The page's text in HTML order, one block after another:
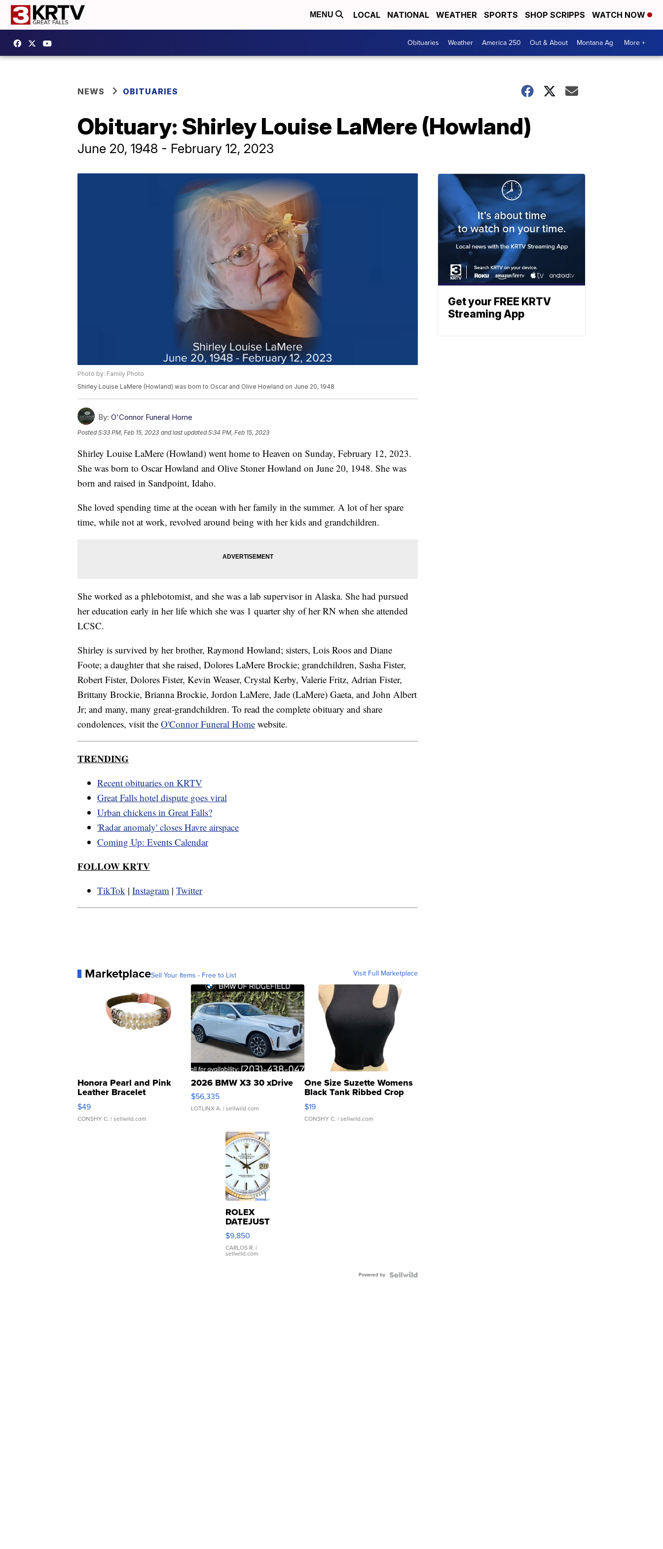
MENU LOCAL NATIONAL WEATHER SPORTS SHOP SCRIPPS WATCH NOW
Obituaries Weather America 250 Out & About Montana Ag More +
NEWS OBITUARIES
Obituary: Shirley Louise LaMere (Howland)
June 20, 1948 - February 12, 2023
Photo by: Family Photo
Shirley Louise LaMere (Howland) was born to Oscar and Olive Howland on June 20, 1948
By: O'Connor Funeral Home
Posted5:33 PM, Feb 15, 2023 and last updated 5:34 PM, Feb 15, 2023
Shirley Louise LaMere (Howland) went home to Heaven on Sunday, February 12, 2023.
She was born to Oscar Howland and Olive Stoner Howland on June 20, 1948. She was
born and raised in Sandpoint, Idaho.
She loved spending time at the ocean with her family in the summer. A lot of her spare
time, while not at work, revolved around being with her kids and grandchildren.
She worked as a phlebotomist, and she was a lab supervisor in Alaska. She had pursued
her education early in her life which she was 1 quarter shy of her RN when she attended
LCSC.
Shirley is survived by her brother, Raymond Howland; sisters, Lois Roos and Diane
Foote; a daughter that she raised, Dolores LaMere Brockie; grandchildren, Sasha Fister,
Robert Fister, Dolores Fister, Kevin Weaser, Crystal Kerby, Valerie Fritz, Adrian Fister,
Brittany Brockie, Brianna Brockie, Jordon LaMere, Jade (LaMere) Gaeta, and John Albert
Jr; and many, many great-grandchildren. To read the complete obituary and share
condolences, visit the O'Connor Funeral Home website.
TRENDING
Recent obituaries on KRTV
Great Falls hotel dispute goes viral
Urban chickens in Great Falls?
'Radar anomaly' closes Havre airspace
Coming Up: Events Calendar
FOLLOW KRTV
TikTok | Instagram | Twitter
MarketplaceSell Your Items - Free to List Visit Full Marketplace
Honora Pearl and Pink
Leather Bracelet
Adjustable Buckle Clo...
$49
CONSHY C. | sellwild.com
2026 BMW X3 30 xDrive
$56,335
LOTLINX A. | sellwild.com
One Size Suzette Womens
Black Tank Ribbed Crop
Asymmetrical ...
$19
CONSHY C. | sellwild.com
ROLEX
DATEJUST
16233
WHITE
DIAL
FLUTED
$9,850
CARLOS R. |
sellwild.com
Powered by
Get your FREE KRTV
Streaming App